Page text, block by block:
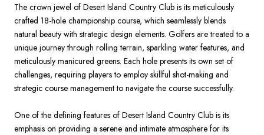
The crown jewel of Desert Island Country Club is its meticulously
crafted 18-hole championship course, which seamlessly blends
natural beauty with strategic design elements. Golfers are treated to a
unique journey through rolling terrain, sparkling water features, and
meticulously manicured greens. Each hole presents its own set of
challenges, requiring players to employ skillful shot-making and
strategic course management to navigate the course successfully.
One of the defining features of Desert Island Country Club is its
emphasis on providing a serene and intimate atmosphere for its